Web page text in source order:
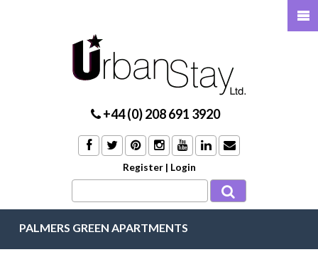
+44 (0) 208 691 3920
Register | Login
PALMERS GREEN APARTMENTS